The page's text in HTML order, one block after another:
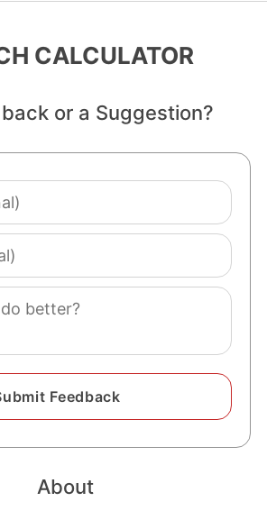
CALCULATOR
or a Suggestion?
About